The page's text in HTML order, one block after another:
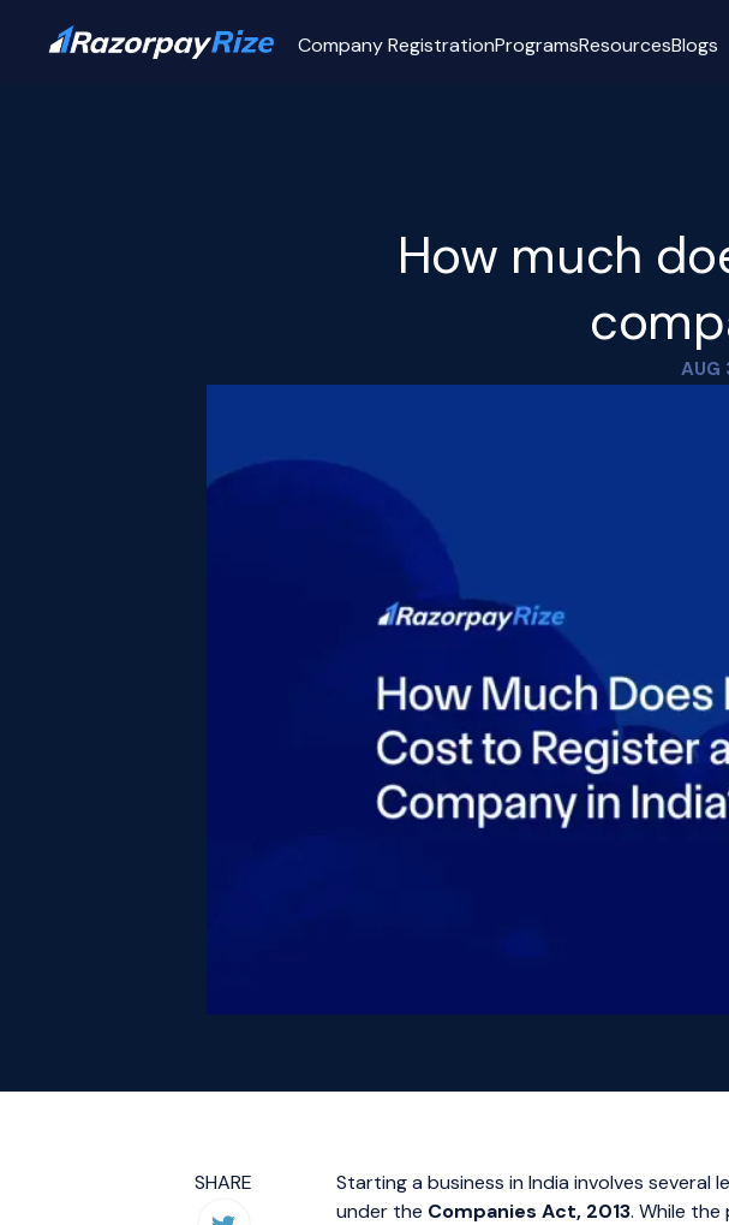
Company RegistrationProgramsResourcesBlogs
How much
AUG
SHARE
Starting a business in India involves
under the Companies Act, 2013. While